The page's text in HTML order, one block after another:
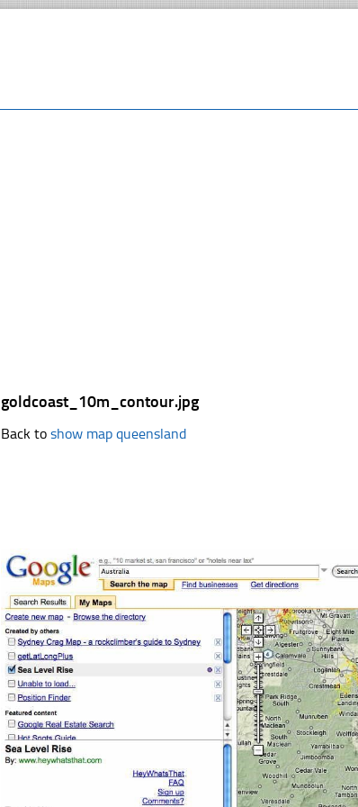
goldcoast_10m_contour.jpg
Back toshow map queensland